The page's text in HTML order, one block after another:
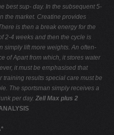
best sup- day. In the subsequent 5-
the market. Creatine provides
is then a break energy for the
2-4 weeks and then the cycle is
simply lift more weights.An often-
ofApart from which, it stores water
it must be emphasised that
training results special care must be
The sportsman simply receives a
per day. Zell Max plus 2